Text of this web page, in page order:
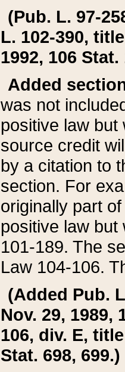
(Pub. L. 97-
L. 102-390,
1992, 106 Stat.
Added
was not
positive law
source credit
by a citation to
section. For
originally part
positive law but
101-189. The
Law 104-106.
(Added Pub.
Nov. 29, 1989,
106, div. E,
Stat. 698, 699.)